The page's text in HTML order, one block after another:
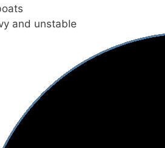
and unstable